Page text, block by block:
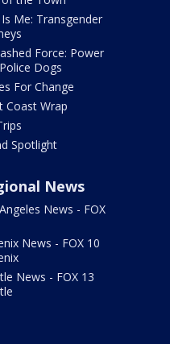
Me: Transgender
Force: Power
Dogs
For Change
Coast Wrap
Spotlight
News
News - FOX
News - FOX 10
News - FOX 13